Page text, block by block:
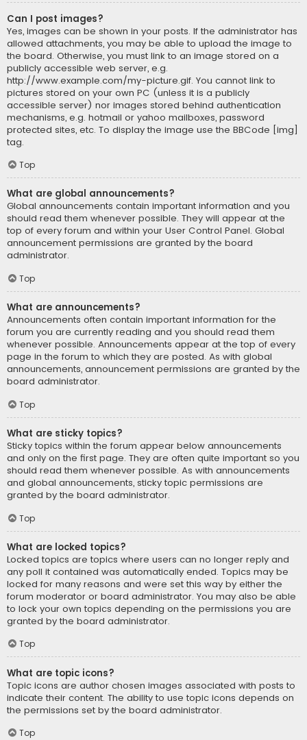
Can I post images?
Yes, images can be shown in your posts. If the administrator has
allowed attachments, you may be able to upload the image to
the board. Otherwise, you must link to an image stored on a
publicly accessible web server, e.g.
http://www.example.com/my-picture.gif. You cannot link to
pictures stored on your own PC (unless it is a publicly
accessible server) nor images stored behind authentication
mechanisms, e.g. hotmail or yahoo mailboxes, password
protected sites, etc. To display the image use the BBCode [img]
tag.
Top
What are global announcements?
Global announcements contain important information and you
should read them whenever possible. They will appear at the
top of every forum and within your User Control Panel. Global
announcement permissions are granted by the board
administrator.
Top
What are announcements?
Announcements often contain important information for the
forum you are currently reading and you should read them
whenever possible. Announcements appear at the top of every
page in the forum to which they are posted. As with global
announcements, announcement permissions are granted by the
board administrator.
Top
What are sticky topics?
Sticky topics within the forum appear below announcements
and only on the first page. They are often quite important so you
should read them whenever possible. As with announcements
and global announcements, sticky topic permissions are
granted by the board administrator.
Top
What are locked topics?
Locked topics are topics where users can no longer reply and
any poll it contained was automatically ended. Topics may be
locked for many reasons and were set this way by either the
forum moderator or board administrator. You may also be able
to lock your own topics depending on the permissions you are
granted by the board administrator.
Top
What are topic icons?
Topic icons are author chosen images associated with posts to
indicate their content. The ability to use topic icons depends on
the permissions set by the board administrator.
Top